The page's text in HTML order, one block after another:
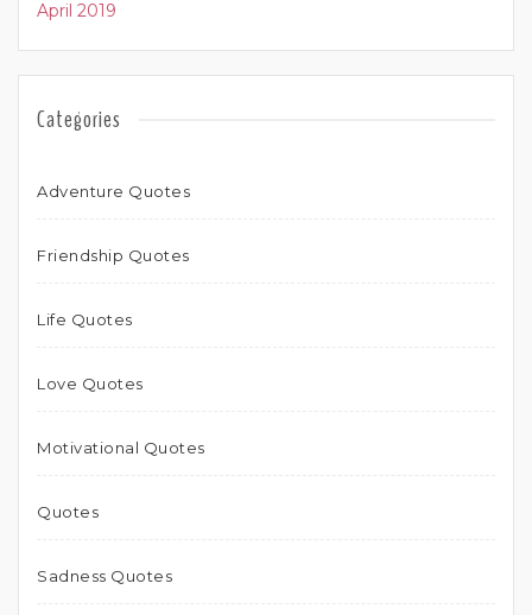
April 2019
Categories
Adventure Quotes
Friendship Quotes
Life Quotes
Love Quotes
Motivational Quotes
Quotes
Sadness Quotes